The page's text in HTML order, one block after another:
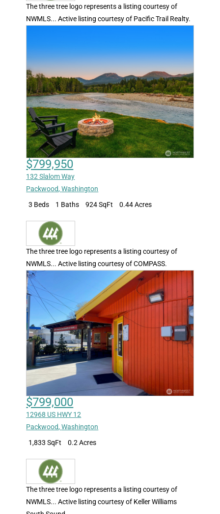
The three tree logo represents a listing courtesy of
NWMLS... Active listing courtesy of Pacific Trail Realty.
$799,950
132 Slalom Way
Packwood,Washington
3 Beds
1 Baths 924 SqFt 0.44 Acres
The three tree logo represents a listing courtesy of
NWMLS... Active listing courtesy of COMPASS.
$799,000
12968 US HWY 12
Packwood,Washington
1,833 SqFt
0.2 Acres
The three tree logo represents a listing courtesy of
NWMLS... Active listing courtesy of Keller Williams